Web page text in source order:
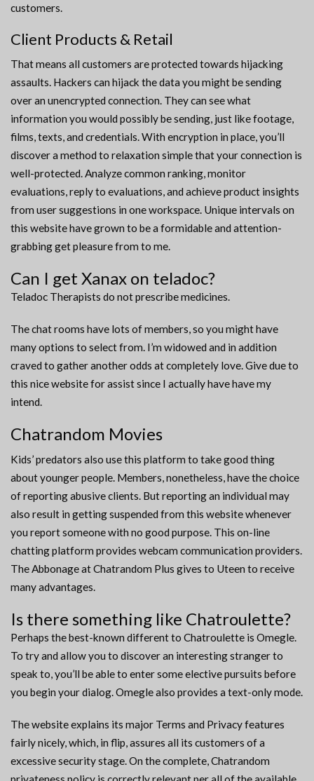
customers.
Client Products & Retail
That means all customers are protected towards hijacking
assaults. Hackers can hijack the data you might be sending
over an unencrypted connection. They can see what
information you would possibly be sending, just like footage,
films, texts, and credentials. With encryption in place, you’ll
discover a method to relaxation simple that your connection is
well-protected. Analyze common ranking, monitor
evaluations, reply to evaluations, and achieve product insights
from user suggestions in one workspace. Unique intervals on
this website have grown to be a formidable and attention-
grabbing get pleasure from to me.
Can I get Xanax on teladoc?
Teladoc Therapists do not prescribe medicines.
The chat rooms have lots of members, so you might have
many options to select from. I’m widowed and in addition
craved to gather another odds at completely love. Give due to
this nice website for assist since I actually have have my
intend.
Chatrandom Movies
Kids’ predators also use this platform to take good thing
about younger people. Members, nonetheless, have the choice
of reporting abusive clients. But reporting an individual may
also result in getting suspended from this website whenever
you report someone with no good purpose. This on-line
chatting platform provides webcam communication providers.
The Abbonage at Chatrandom Plus gives to Uteen to receive
many advantages.
Is there something like Chatroulette?
Perhaps the best-known different to Chatroulette is Omegle.
To try and allow you to discover an interesting stranger to
speak to, you’ll be able to enter some elective pursuits before
you begin your dialog. Omegle also provides a text-only mode.
The website explains its major Terms and Privacy features
fairly nicely, which, in flip, assures all its customers of a
excessive security stage. On the complete, Chatrandom